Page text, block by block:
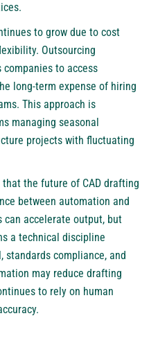
to grow due to cost
Outsourcing
to access
long-term expense of hiring
This approach is
managing seasonal
projects with fluctuating
that the future of CAD drafting
between automation and
accelerate output, but
a technical discipline
compliance, and
may reduce drafting
to rely on human